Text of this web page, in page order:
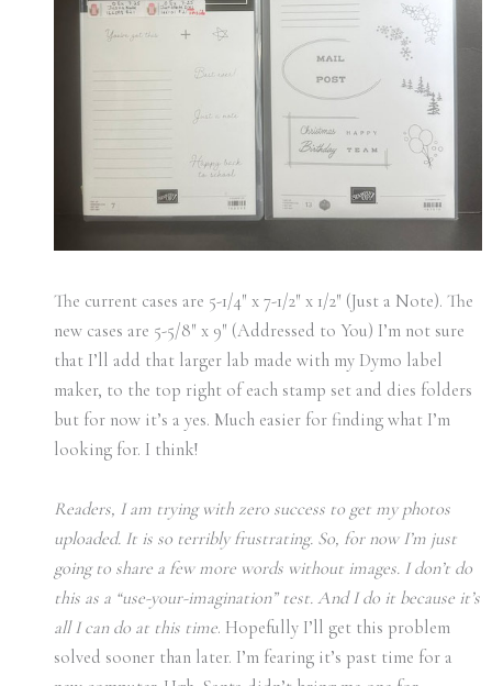
The current cases are 5-1/4″ x 7-1/2″ x 1/2″ (Just a Note). The
new cases are 5-5/8″ x 9″ (Addressed to You) I’m not sure
that I’ll add that larger lab made with my Dymo label
maker, to the top right of each stamp set and dies folders
but for now it’s a yes. Much easier for finding what I’m
looking for. I think!
Readers, I am trying with zero success to get my photos
uploaded. It is so terribly frustrating. So, for now I’m just
going to share a few more words without images. I don’t do
this as a “use-your-imagination” test. And I do it because it’s
all I can do at this time. Hopefully I’ll get this problem
solved sooner than later. I’m fearing it’s past time for a